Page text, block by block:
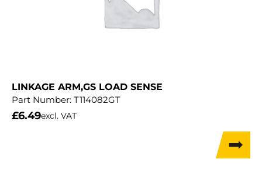
LINKAGE ARM,GS LOAD SENSE
Part Number: T114082GT
£6.49excl. VAT